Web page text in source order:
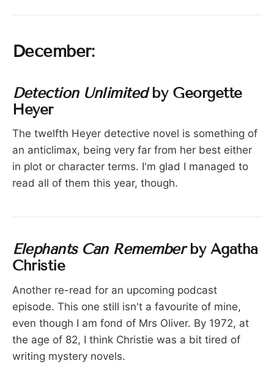
December:
Detection Unlimitedby Georgette
Heyer
The twelfth Heyer detective novel is something of
an anticlimax, being very far from her best either
in plot or character terms. I'm glad I managed to
read all of them this year, though.
Elephants Can Rememberby Agatha
Christie
Another re-read for an upcoming podcast
episode. This one still isn't a favourite of mine,
even though I am fond of Mrs Oliver. By 1972, at
the age of 82, I think Christie was a bit tired of
writing mystery novels.